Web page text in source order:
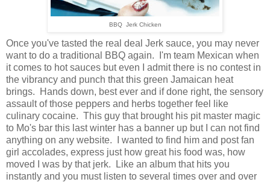
BBQ Jerk Chicken
Once you've tasted the real deal Jerk sauce, you may never
want to do a traditional BBQ again. I'm team Mexican when
it comes to hot sauces but even I admit there is no contest in
the vibrancy and punch that this green Jamaican heat
brings. Hands down, best ever and if done right, the sensory
assault of those peppers and herbs together feel like
culinary cocaine. This guy that brought his pit master magic
to Mo's bar this last winter has a banner up but I can not find
anything on any website. I wanted to find him and post fan
girl accolades, express just how great his food was, how
moved I was by that jerk. Like an album that hits you
instantly and you must listen to several times over and over